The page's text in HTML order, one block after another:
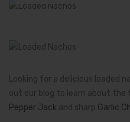
Looking for a delicious loaded
out our blog to learn about the
Pepper Jack and sharp Garlic